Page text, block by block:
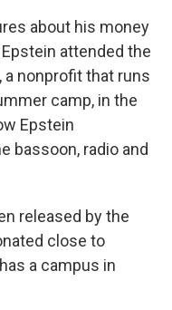
about his money
attended the
nonprofit that runs
camp, in the
Epstein
bassoon, radio and
released by the
close to
a campus in